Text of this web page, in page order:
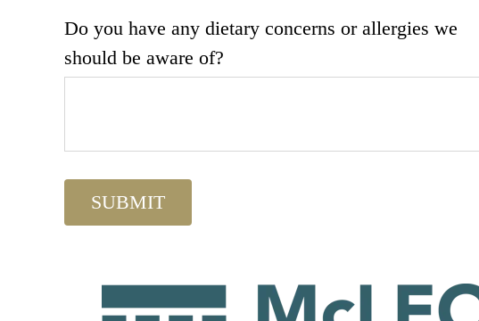
Do you have any dietary concerns or allergies we
should be aware of?